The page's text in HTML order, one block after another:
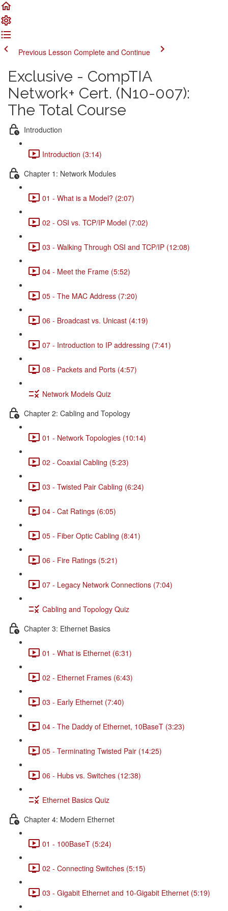
Previous Lesson Complete and Continue
Exclusive - CompTIA
Network+ Cert. (N10-007):
The Total Course
Introduction
Introduction (3:14)
Chapter 1: Network Modules
01 - What is a Model? (2:07)
02 - OSI vs. TCP/IP Model (7:02)
03 - Walking Through OSI and TCP/IP (12:08)
04 - Meet the Frame (5:52)
05 - The MAC Address (7:20)
06 - Broadcast vs. Unicast (4:19)
07 - Introduction to IP addressing (7:41)
08 - Packets and Ports (4:57)
Network Models Quiz
Chapter 2: Cabling and Topology
01 - Network Topologies (10:14)
02 - Coaxial Cabling (5:23)
03 - Twisted Pair Cabling (6:24)
04 - Cat Ratings (6:05)
05 - Fiber Optic Cabling (8:41)
06 - Fire Ratings (5:21)
07 - Legacy Network Connections (7:04)
Cabling and Topology Quiz
Chapter 3: Ethernet Basics
01 - What is Ethernet (6:31)
02 - Ethernet Frames (6:43)
03 - Early Ethernet (7:40)
04 - The Daddy of Ethernet, 10BaseT (3:23)
05 - Terminating Twisted Pair (14:25)
06 - Hubs vs. Switches (12:38)
Ethernet Basics Quiz
Chapter 4: Modern Ethernet
01 - 100BaseT (5:24)
02 - Connecting Switches (5:15)
03 - Gigabit Ethernet and 10-Gigabit Ethernet (5:19)